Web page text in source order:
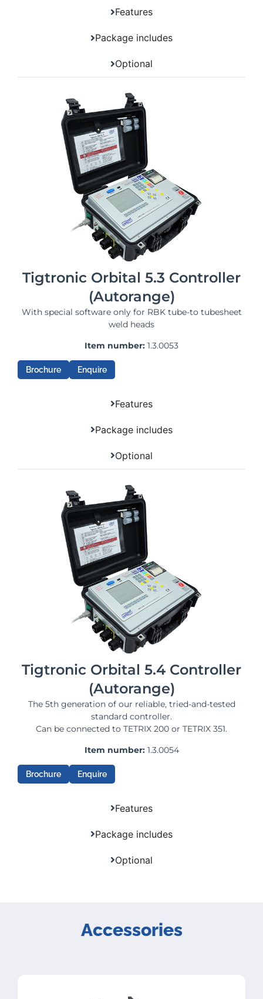
Features
Package includes
Optional
Tigtronic Orbital 5.3 Controller
(Autorange)
With special software only for RBK tube-to tubesheet
weld heads
Item number: 1.3.0053
Brochure Enquire
Features
Package includes
Optional
Tigtronic Orbital 5.4 Controller
(Autorange)
The 5th generation of our reliable, tried-and-tested
standard controller.
Can be connected to TETRIX 200 or TETRIX 351.
Item number: 1.3.0054
Brochure Enquire
Features
Package includes
Optional
Accessories